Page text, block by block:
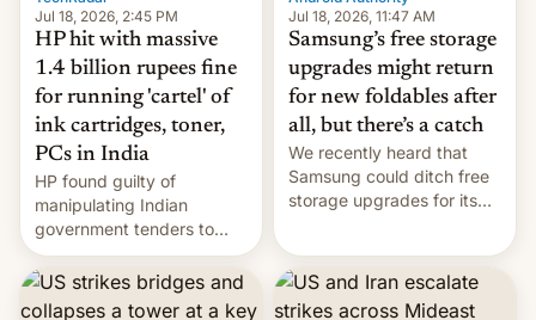
Jul 18, 2026, 2:45 PM
HP hit with massive
1.4 billion rupees fine
for running 'cartel' of
ink cartridges, toner,
PCs in India
HP found guilty of
manipulating Indian
government tenders to
secure major contracts,
received 1.42 billion
rupees in fines.
Jul 18, 2026, 11:47 AM
Samsung’s free storage
upgrades might return
for new foldables after
all, but there’s a catch
We recently heard that
Samsung could ditch free
storage upgrades for its